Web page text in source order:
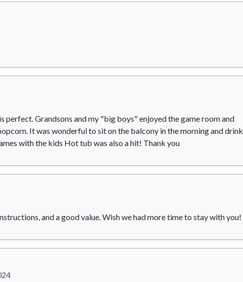
perfect. Grandsons and my "big boys" enjoyed the game room and
It was wonderful to sit on the balcony in the morning and drink
with the kids Hot tub was also a hit! Thank you
and a good value. Wish we had more time to stay with you!